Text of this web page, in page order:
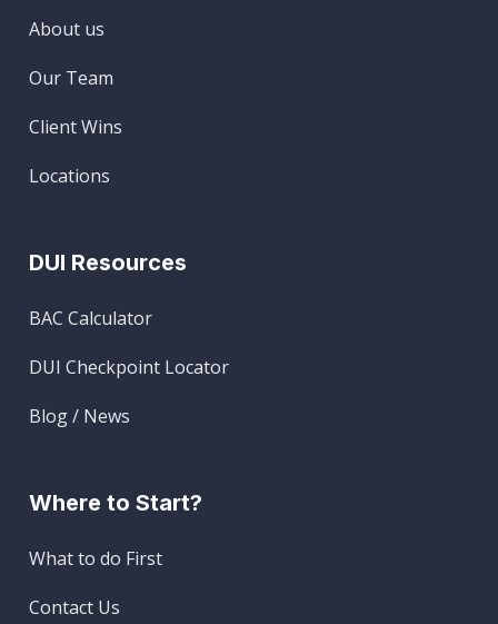
About us
Our Team
Client Wins
Locations
DUI Resources
BAC Calculator
DUI Checkpoint Locator
Blog / News
Where to Start?
What to do First
Contact Us